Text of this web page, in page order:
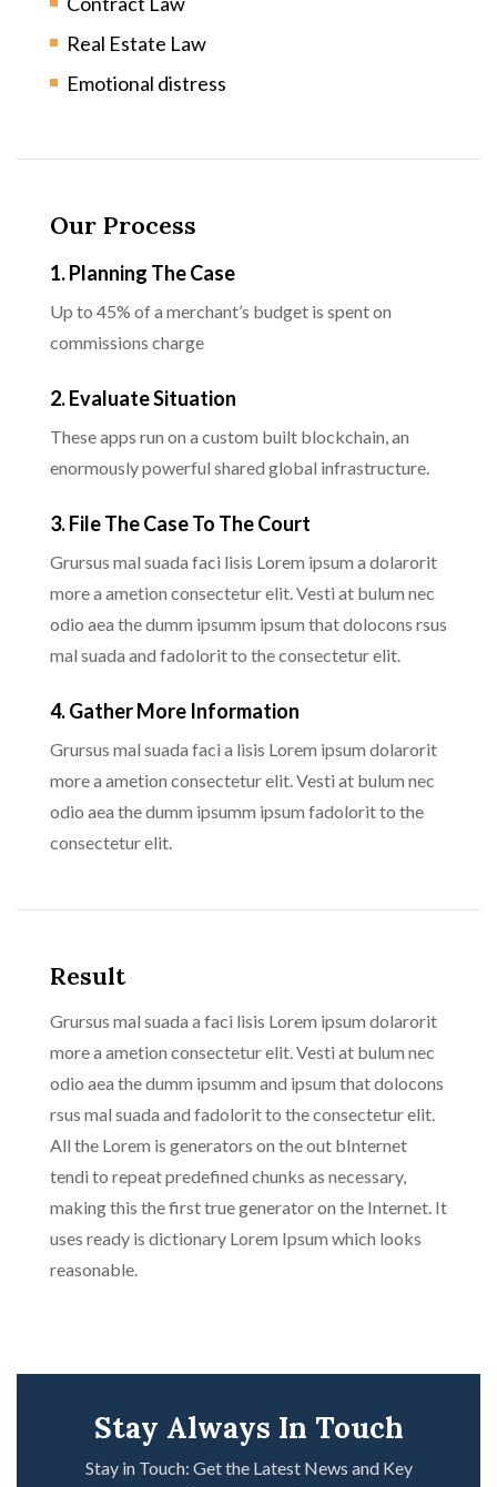
Real Estate Law
Emotional distress
Our Process
1. Planning The Case
Up to 45% of a merchant’s budget is spent on
commissions charge
2. Evaluate Situation
These apps run on a custom built blockchain, an
enormously powerful shared global infrastructure.
3. File The Case To The Court
Grursus mal suada faci lisis Lorem ipsum a dolarorit
more a ametion consectetur elit. Vesti at bulum nec
odio aea the dumm ipsumm ipsum that dolocons rsus
mal suada and fadolorit to the consectetur elit.
4. Gather More Information
Grursus mal suada faci a lisis Lorem ipsum dolarorit
more a ametion consectetur elit. Vesti at bulum nec
odio aea the dumm ipsumm ipsum fadolorit to the
consectetur elit.
Result
Grursus mal suada a faci lisis Lorem ipsum dolarorit
more a ametion consectetur elit. Vesti at bulum nec
odio aea the dumm ipsumm and ipsum that dolocons
rsus mal suada and fadolorit to the consectetur elit.
All the Lorem is generators on the out bInternet
tendi to repeat predefined chunks as necessary,
making this the first true generator on the Internet. It
uses ready is dictionary Lorem Ipsum which looks
reasonable.
Stay Always In Touch
Stay in Touch: Get the Latest News and Key